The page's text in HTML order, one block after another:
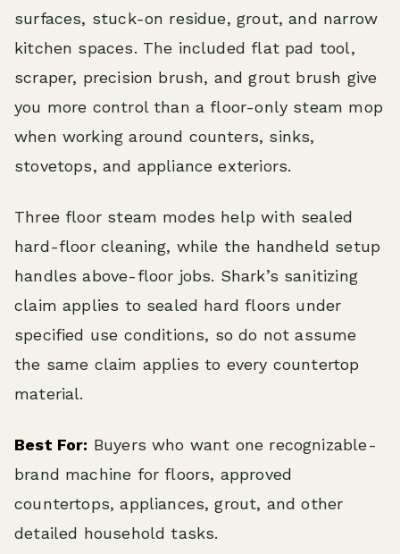
surfaces, stuck-on residue, grout, and narrow
kitchen spaces. The included flat pad tool,
scraper, precision brush, and grout brush give
you more control than a floor-only steam mop
when working around counters, sinks,
stovetops, and appliance exteriors.
Three floor steam modes help with sealed
hard-floor cleaning, while the handheld setup
handles above-floor jobs. Shark’s sanitizing
claim applies to sealed hard floors under
specified use conditions, so do not assume
the same claim applies to every countertop
material.
Best For: Buyers who want one recognizable-
brand machine for floors, approved
countertops, appliances, grout, and other
detailed household tasks.